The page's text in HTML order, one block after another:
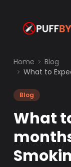
Home
Blog
What to
Blog
What